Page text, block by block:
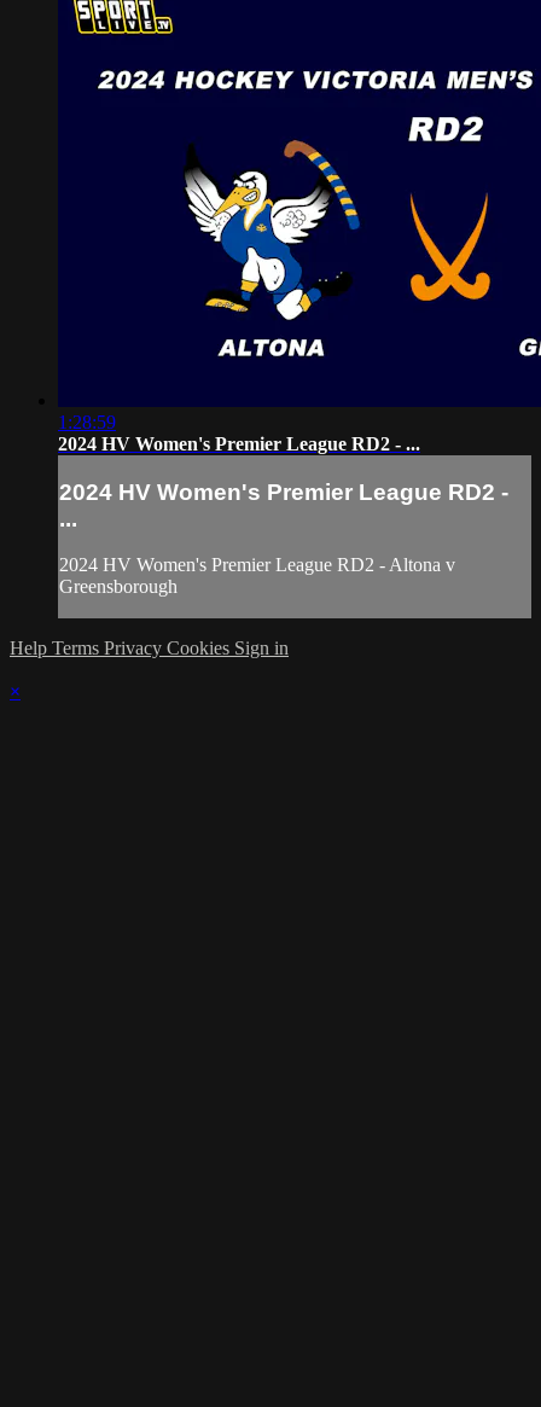
1:28:59
2024 HV Women's Premier League RD2 - ...
2024 HV Women's Premier League RD2 -
...
2024 HV Women's Premier League RD2 - Altona v
Greensborough
Help Terms Privacy Cookies Sign in
×